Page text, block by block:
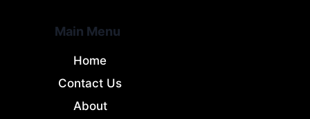
Main Menu
Home
Contact Us
About